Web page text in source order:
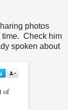
photos
time. Check him
spoken about